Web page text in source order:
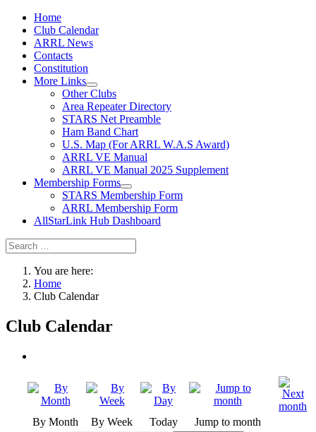
Home
Club Calendar
ARRL News
Contacts
Constitution
More Links
Other Clubs
Area Repeater Directory
STARS Net Preamble
Ham Band Chart
U.S. Map (For ARRL W.A.S Award)
ARRL VE Manual
ARRL VE Manual 2025 Supplement
Membership Forms
STARS Membership Form
ARRL Membership Form
AllStarLink Hub Dashboard
You are here:
Home
Club Calendar
Club Calendar
By Month By Week Today Jump to month